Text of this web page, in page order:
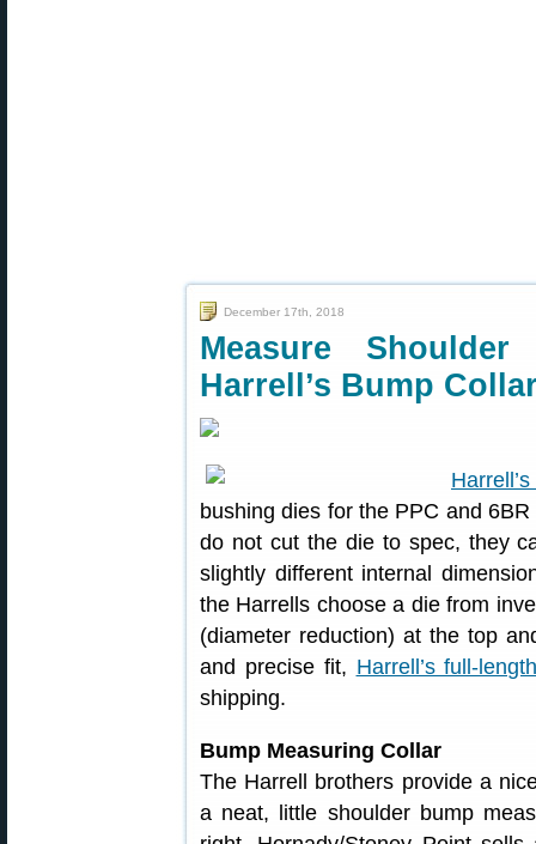
December 17th, 2018
Measure
Harrell’s Bump
bushing dies for the PPC and
do not cut the die to spec, they
slightly different internal
the Harrells choose a die from
(diameter reduction) at the top
and precise fit, Harrell’s full-
shipping.
Bump Measuring Collar
The Harrell brothers provide a
a neat, little shoulder bump